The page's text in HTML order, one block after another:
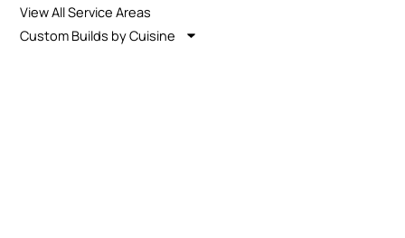
View All Service Areas
Custom Builds by Cuisine